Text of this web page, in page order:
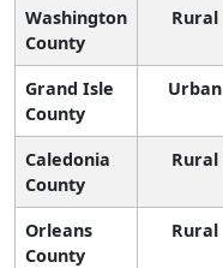
Washington
County
Rural
Grand Isle
County
Urban
Caledonia
County
Rural
Orleans
County
Rural